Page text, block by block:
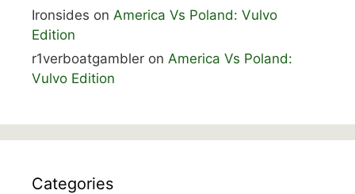
Ironsides on America Vs Poland: Vulvo
Edition
r1verboatgambler on America Vs Poland:
Vulvo Edition
Categories